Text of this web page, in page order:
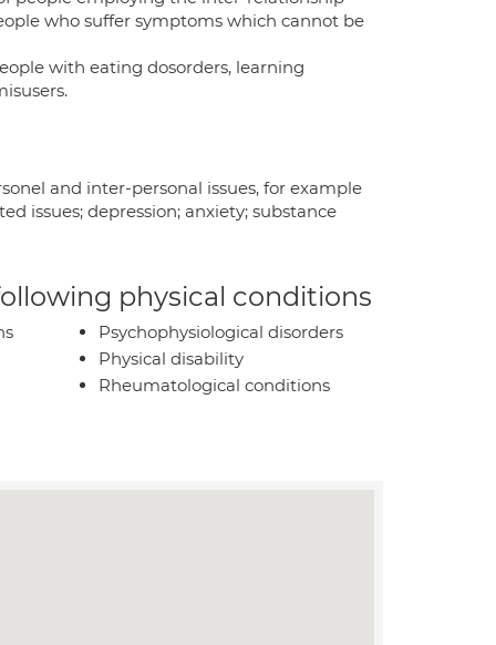
who suffer symptoms which cannot be
with eating dosorders, learning
and inter-personal issues, for example
issues; depression; anxiety; substance
physical conditions
Psychophysiological disorders
Physical disability
Rheumatological conditions